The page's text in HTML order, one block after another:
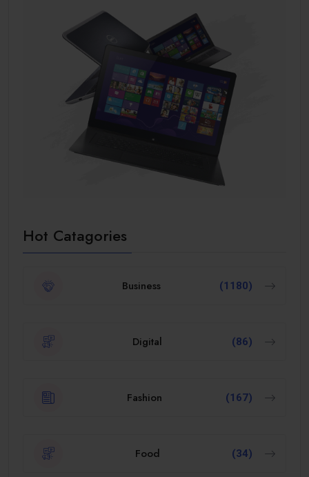
Hot Catagories
Business (1180)
Digital (86)
Fashion (167)
Food (34)